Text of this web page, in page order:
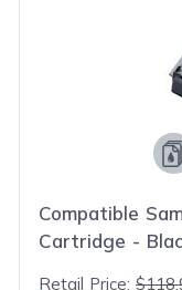
Compatible
Cartridge -
Retail Price: